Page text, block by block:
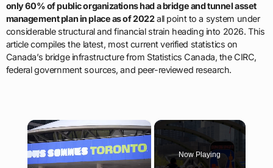
only 60% of public organizations had a bridge and tunnel asset
management plan in place as of 2022all point to a system under
considerable structural and financial strain heading into 2026. This
article compiles the latest, most current verified statistics on
Canada’s bridge infrastructure from Statistics Canada, the CIRC,
federal government sources, and peer-reviewed research.
×
Now Playing